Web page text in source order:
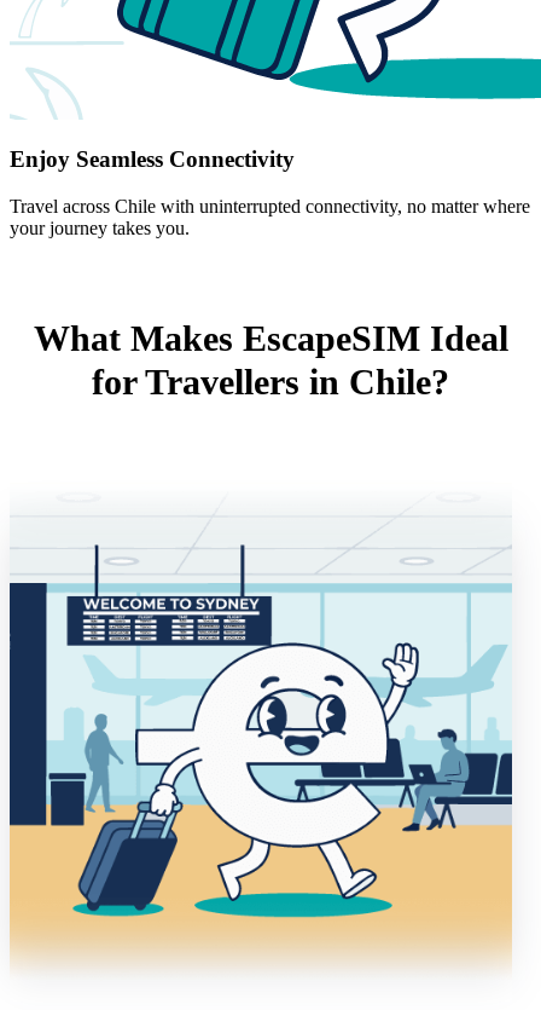
Enjoy Seamless Connectivity
Travel across Chile with uninterrupted connectivity, no matter where
your journey takes you.
What Makes EscapeSIM Ideal
for Travellers in Chile?